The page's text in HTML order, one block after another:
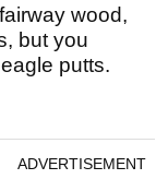
wood,
but you
putts.
ADVERTISEMENT